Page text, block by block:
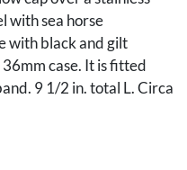
with sea horse
with black and gilt
case. It is fitted
9 1/2 in. total L. Circa